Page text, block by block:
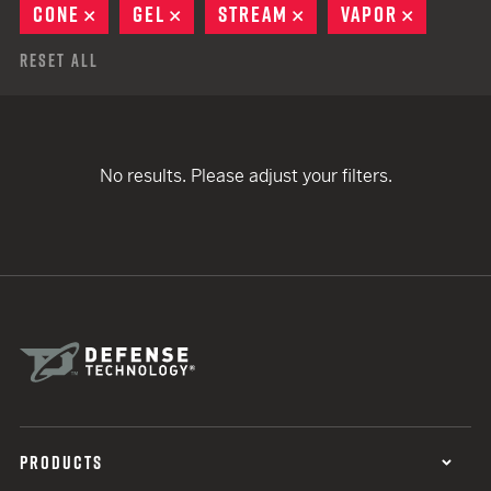
CONE
REMOVE
GEL REMOVE
STREAM REMOVE
VAPOR
Reset All
No results. Please adjust your filters.
PRODUCTS